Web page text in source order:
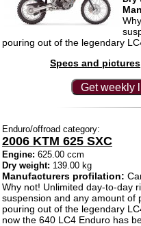
pouring out of the legendary
Specs and pictures
Get weekly
Enduro/offroad category:
2006 KTM 625 SXC
Engine: 625.00 ccm
Dry weight: 139.00 kg
Manufacturers profilation:
Why not! Unlimited day-to-day
suspension and any amount of
pouring out of the legendary
now the 640 LC4 Enduro has